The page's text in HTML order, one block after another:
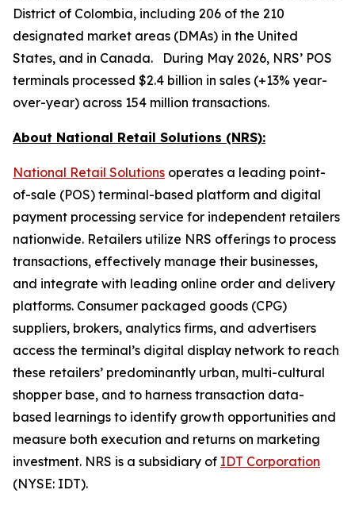
District of Colombia, including 206 of the 210
designated market areas (DMAs) in the United
States, and in Canada. During May 2026, NRS’ POS
terminals processed $2.4 billion in sales (+13% year-
over-year) across 154 million transactions.
About National Retail Solutions (NRS):
National Retail Solutions operates a leading point-
of-sale (POS) terminal-based platform and digital
payment processing service for independent retailers
nationwide. Retailers utilize NRS offerings to process
transactions, effectively manage their businesses,
and integrate with leading online order and delivery
platforms. Consumer packaged goods (CPG)
suppliers, brokers, analytics firms, and advertisers
access the terminal’s digital display network to reach
these retailers’ predominantly urban, multi-cultural
shopper base, and to harness transaction data-
based learnings to identify growth opportunities and
measure both execution and returns on marketing
investment. NRS is a subsidiary of IDT Corporation
(NYSE: IDT).